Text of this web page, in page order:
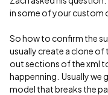
in some of your custom
So how to confirm the
usually create a clone
out sections of the xml
happenning. Usually we
model that breaks the